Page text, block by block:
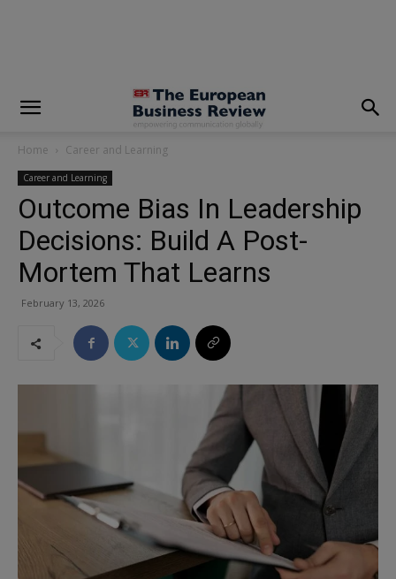
Home Career and Learning
Career and Learning
Outcome Bias In Leadership
Decisions: Build A Post-
Mortem That Learns
February 13, 2026